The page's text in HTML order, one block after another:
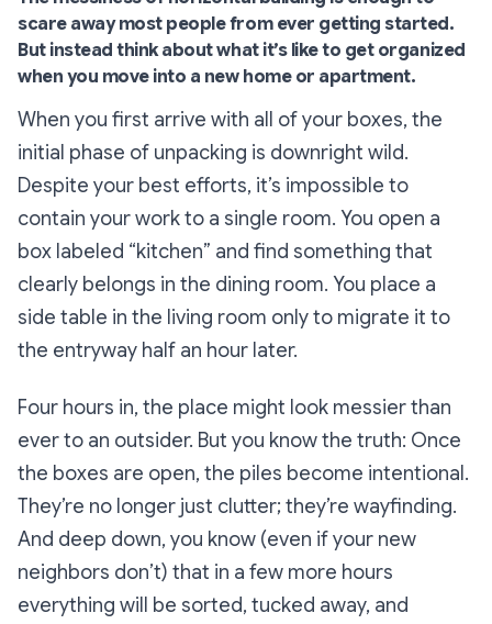
scare away most people from ever getting started.
But instead think about what it’s like to get organized
when you move into a new home or apartment.
When you first arrive with all of your boxes, the
initial phase of unpacking is downright wild.
Despite your best efforts, it’s impossible to
contain your work to a single room. You open a
box labeled “kitchen” and find something that
clearly belongs in the dining room. You place a
side table in the living room only to migrate it to
the entryway half an hour later.
Four hours in, the place might look messier than
ever to an outsider. But you know the truth: Once
the boxes are open, the piles become intentional.
They’re no longer just clutter; they’re wayfinding.
And deep down, you know (even if your new
neighbors don’t) that in a few more hours
everything will be sorted, tucked away, and